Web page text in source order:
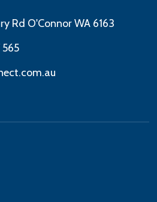
Rd O'Connor WA 6163